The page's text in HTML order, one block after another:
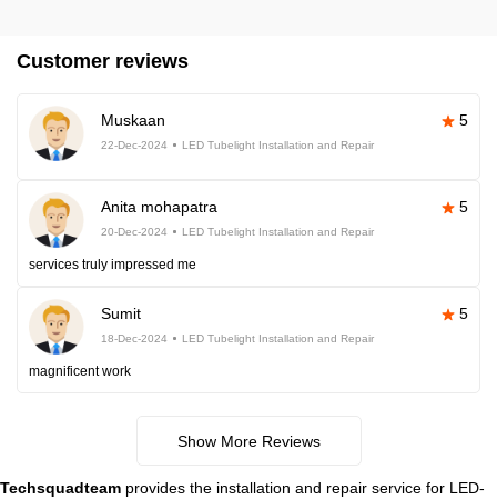
Customer reviews
Muskaan 5
22-Dec-2024 LED Tubelight Installation and Repair
Anita mohapatra 5
20-Dec-2024 LED Tubelight Installation and Repair
services truly impressed me
Sumit 5
18-Dec-2024 LED Tubelight Installation and Repair
magnificent work
Show More Reviews
Techsquadteam provides the installation and repair service for LED-